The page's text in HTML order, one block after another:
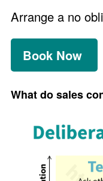
Arrange a no
Book Now
What do sales